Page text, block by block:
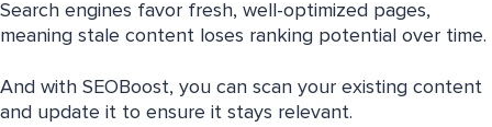
Search engines favor fresh, well-optimized pages,
meaning stale content loses ranking potential over time.
And with SEOBoost, you can scan your existing content
and update it to ensure it stays relevant.